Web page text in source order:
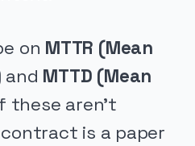
on MTTR (Mean
and MTTD (Mean
these aren't
is a paper